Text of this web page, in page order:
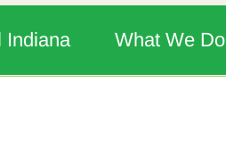
Indiana What We Do